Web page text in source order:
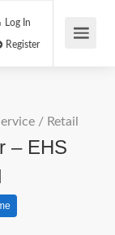
Log In
/ Retail
– EHS